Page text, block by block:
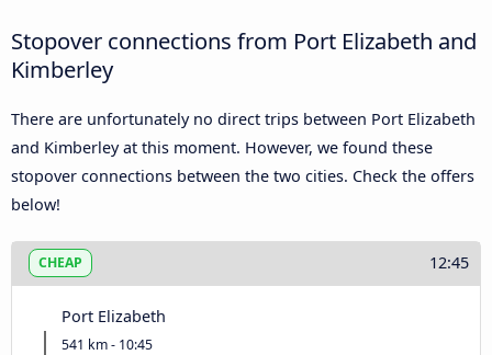
Stopover connections from Port Elizabeth and
Kimberley
There are unfortunately no direct trips between Port Elizabeth
and Kimberley at this moment. However, we found these
stopover connections between the two cities. Check the offers
below!
CHEAP 12:45
Port Elizabeth
541 km - 10:45